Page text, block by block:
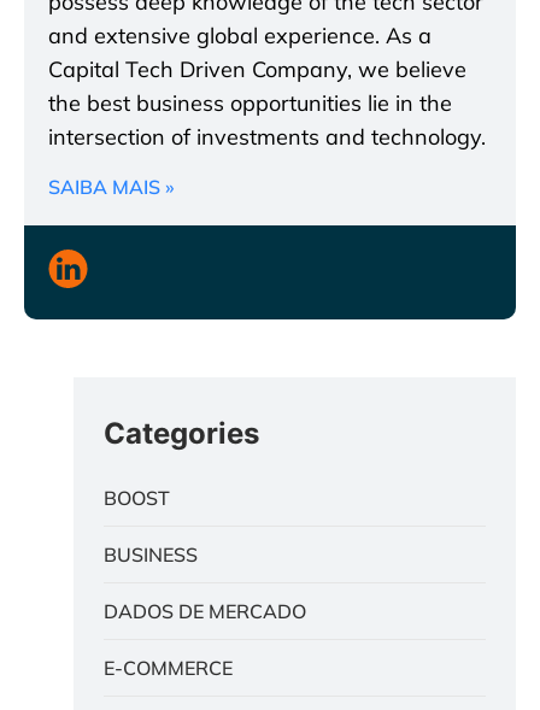
and extensive global experience. As a
Capital Tech Driven Company, we believe
the best business opportunities lie in the
intersection of investments and technology.
SAIBA MAIS »
Categories
BOOST
BUSINESS
DADOS DE MERCADO
E-COMMERCE